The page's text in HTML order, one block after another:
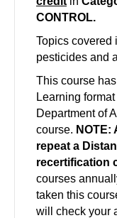
CONTROL.
Topics covered
pesticides and
This course
Learning
Department of
course. NOTE:
repeat a
recertification
courses
taken this
will check your